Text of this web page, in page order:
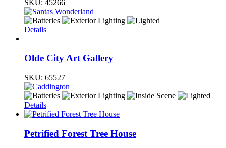
SKU: 45266
Details
Olde City Art Gallery
SKU: 65527
Details
Petrified Forest Tree House